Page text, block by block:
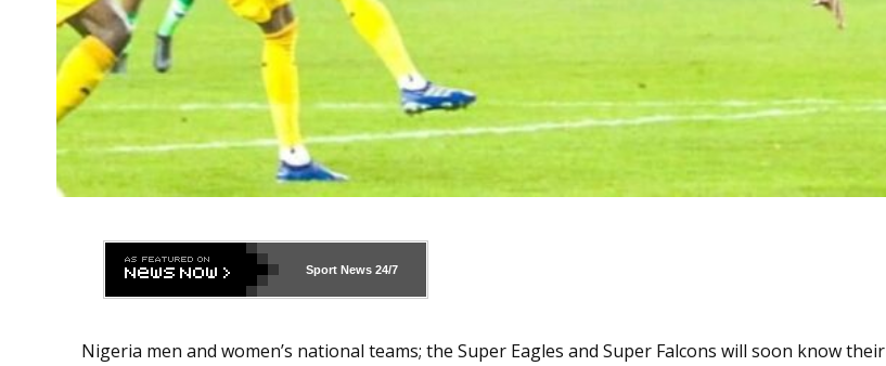
Sport News 24/7
Nigeria men and women’s national teams; the Super Eagles and Super Falcons will soon know their